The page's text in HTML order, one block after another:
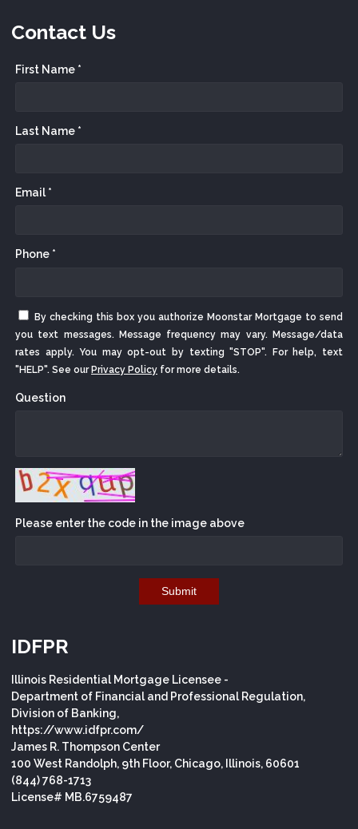
Contact Us
First Name *
Last Name *
Email *
Phone *
By checking this box you authorize Moonstar Mortgage to send
you text messages. Message frequency may vary. Message/data
rates apply. You may opt-out by texting "STOP". For help, text
"HELP". See our Privacy Policy for more details.
Question
Please enter the code in the image above
Submit
IDFPR
Illinois Residential Mortgage Licensee -
Department of Financial and Professional Regulation,
Division of Banking,
https://www.idfpr.com/
James R. Thompson Center
100 West Randolph, 9th Floor, Chicago, Illinois, 60601
(844) 768-1713
License# MB.6759487